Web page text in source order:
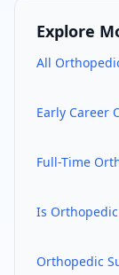
Explore
All
Early Career
Full-Time
Is
Orthopedic